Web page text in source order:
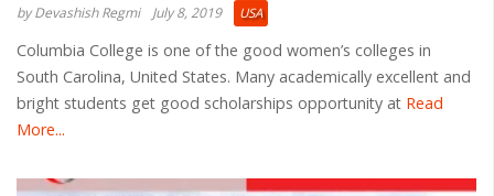
by Devashish Regmi July 8, 2019 USA
Columbia College is one of the good women’s colleges in
South Carolina, United States. Many academically excellent and
bright students get good scholarships opportunity at Read
More...